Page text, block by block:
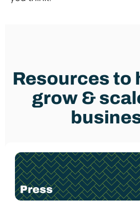
Resources to
grow &